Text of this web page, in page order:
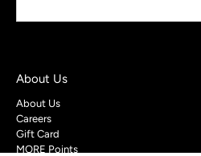
About Us
About Us
Careers
Gift Card
MORE Points